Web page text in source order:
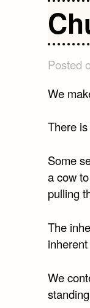
Posted
We
There
Some
a cow
pulling
The
We